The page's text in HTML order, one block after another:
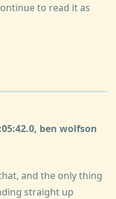
to read it as
ben wolfson
and the only thing
straight up